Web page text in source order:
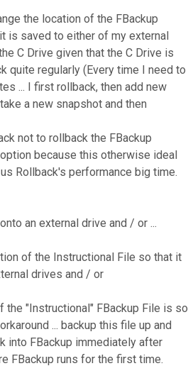
the location of the FBackup
is saved to either of my external
C Drive given that the C Drive is
quite regularly (Every time I need to
... I first rollback, then add new
a new snapshot and then
not to rollback the FBackup
because this otherwise ideal
Rollback's performance big time.
an external drive and / or ...
of the Instructional File so that it
drives and / or
the "Instructional" FBackup File is so
... backup this file up and
into FBackup immediately after
FBackup runs for the first time.